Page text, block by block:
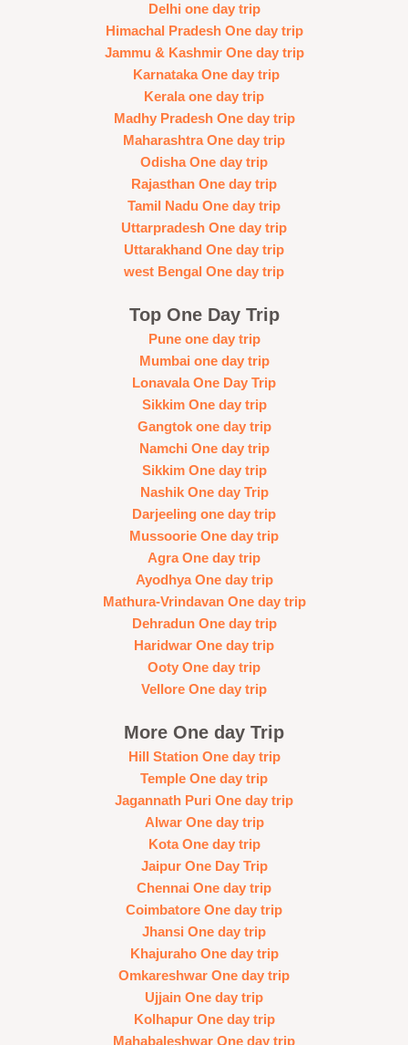
Delhi one day trip
Himachal Pradesh One day trip
Jammu & Kashmir One day trip
Karnataka One day trip
Kerala one day trip
Madhy Pradesh One day trip
Maharashtra One day trip
Odisha One day trip
Rajasthan One day trip
Tamil Nadu One day trip
Uttarpradesh One day trip
Uttarakhand One day trip
west Bengal One day trip
Top One Day Trip
Pune one day trip
Mumbai one day trip
Lonavala One Day Trip
Sikkim One day trip
Gangtok one day trip
Namchi One day trip
Sikkim One day trip
Nashik One day Trip
Darjeeling one day trip
Mussoorie One day trip
Agra One day trip
Ayodhya One day trip
Mathura-Vrindavan One day trip
Dehradun One day trip
Haridwar One day trip
Ooty One day trip
Vellore One day trip
More One day Trip
Hill Station One day trip
Temple One day trip
Jagannath Puri One day trip
Alwar One day trip
Kota One day trip
Jaipur One Day Trip
Chennai One day trip
Coimbatore One day trip
Jhansi One day trip
Khajuraho One day trip
Omkareshwar One day trip
Ujjain One day trip
Kolhapur One day trip
Mahabaleshwar One day trip